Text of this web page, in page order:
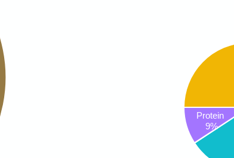
Protein
9%